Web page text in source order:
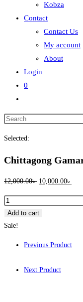
Kobza
Contact
Contact Us
My account
About
Login
0
search
Search
Selected:
Chittagong
12,000.00৳ Original
was:
10,000.00৳
is:
Chittagong
Gamari
Wooden
quantity
Add to cart
Sale!
Previous Product
Next Product